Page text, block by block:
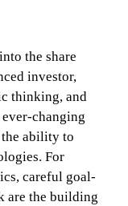
the share
investor,
thinking, and
changing
the ability to
For
careful goal-
are the building